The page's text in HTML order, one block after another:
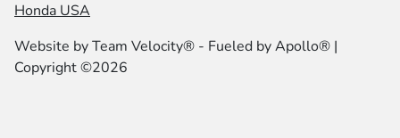
Honda USA
Website byTeam Velocity® - Fueled by Apollo® |
Copyright ©2026